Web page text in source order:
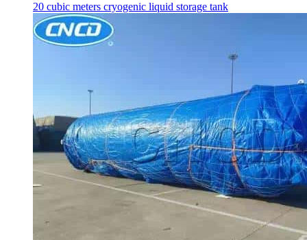
20 cubic meters cryogenic liquid storage tank